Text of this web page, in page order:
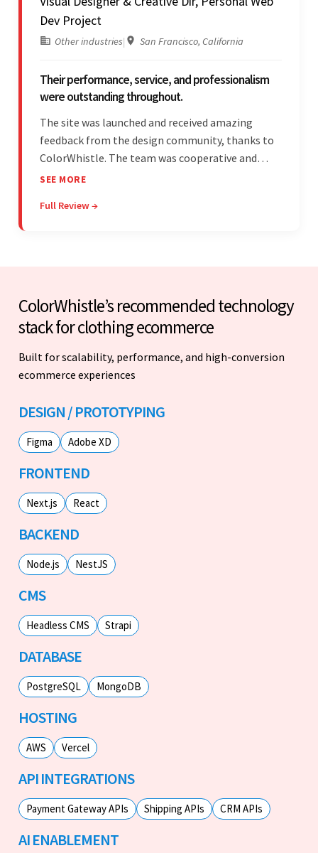
Dev Project
Other industries| San Francisco, California
Their performance, service, and professionalism
were outstanding throughout.
The site was launched and received amazing
feedback from the design community, thanks to
ColorWhistle. The team was cooperative and
showed transparency during the development.
engagement impressed the client.
SEE MORE
Full Review →
ColorWhistle’s recommended technology
stack for clothing ecommerce
Built for scalability, performance, and high-conversion
ecommerce experiences
DESIGN / PROTOTYPING
Figma Adobe XD
FRONTEND
Next.js React
BACKEND
Node.js NestJS
CMS
Headless CMS Strapi
DATABASE
PostgreSQL MongoDB
HOSTING
AWS Vercel
API INTEGRATIONS
Payment Gateway APIs Shipping APIs CRM APIs
AI ENABLEMENT